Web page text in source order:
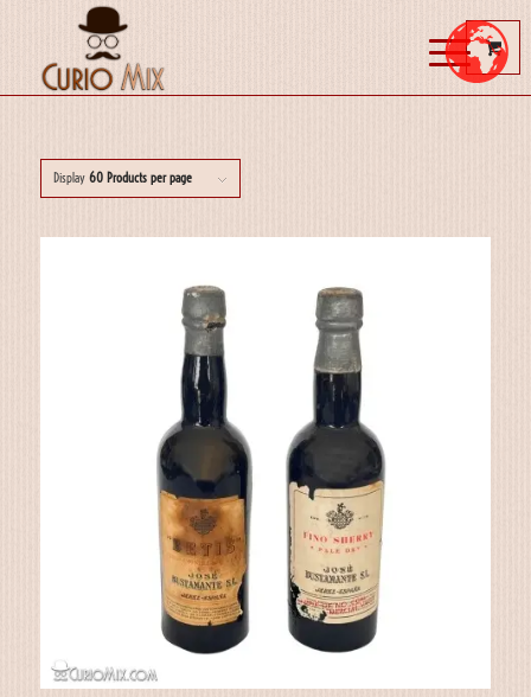
Display 60 Products per page